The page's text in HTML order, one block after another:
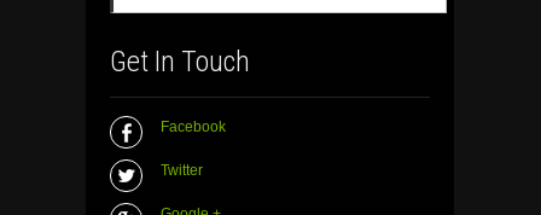
Get In Touch
Facebook
Twitter